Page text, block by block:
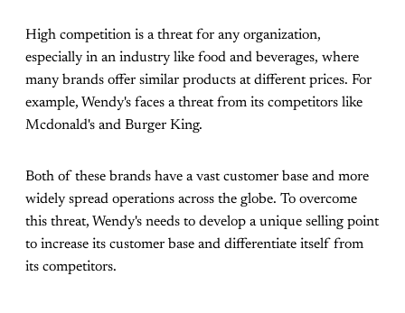
High competition is a threat for any organization,
especially in an industry like food and beverages, where
many brands offer similar products at different prices. For
example, Wendy's faces a threat from its competitors like
Mcdonald's and Burger King.
Both of these brands have a vast customer base and more
widely spread operations across the globe. To overcome
this threat, Wendy's needs to develop a unique selling point
to increase its customer base and differentiate itself from
its competitors.